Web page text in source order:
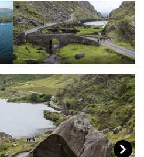
© Tourism Ireland